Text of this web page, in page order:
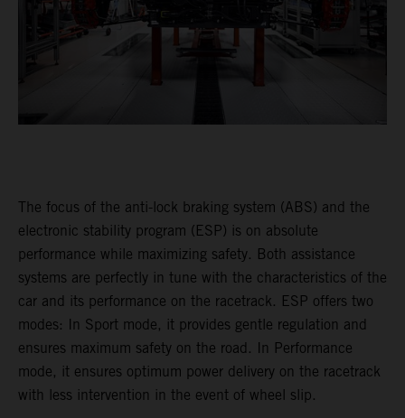
The focus of the anti-lock braking system (ABS) and the
electronic stability program (ESP) is on absolute
performance while maximizing safety. Both assistance
systems are perfectly in tune with the characteristics of the
car and its performance on the racetrack. ESP offers two
modes: In Sport mode, it provides gentle regulation and
ensures maximum safety on the road. In Performance
mode, it ensures optimum power delivery on the racetrack
with less intervention in the event of wheel slip.